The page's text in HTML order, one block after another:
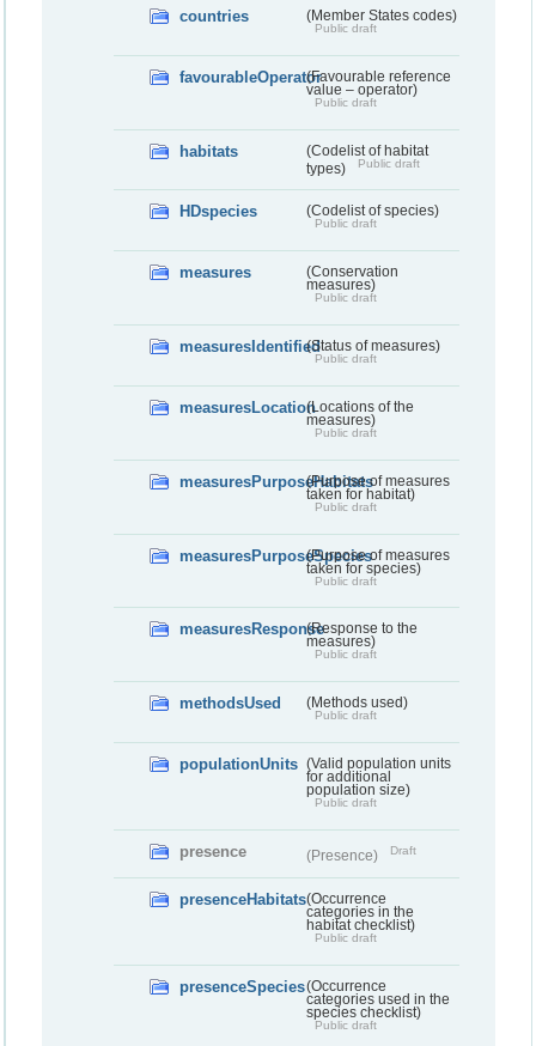
countries (Member States codes)
Public draft
favourableOperator(Favourable reference
value – operator)
Public draft
habitats
(Codelist of habitat
types)
Public draft
HDspecies (Codelist of species)
Public draft
measures
(Conservation
measures)
Public draft
measuresIdentified(Status of measures)
Public draft
measuresLocation(Locations of the
measures)
Public draft
measuresPurposeHabitats(Purpose of measures
taken for habitat)
Public draft
measuresPurposeSpecies(Purpose of measures
taken for species)
Public draft
measuresResponse(Response to the
measures)
Public draft
methodsUsed (Methods used)
Public draft
populationUnits (Valid population units
for additional
population size)
Public draft
presence (Presence) Draft
presenceHabitats(Occurrence
categories in the
habitat checklist)
Public draft
presenceSpecies(Occurrence
categories used in the
species checklist)
Public draft